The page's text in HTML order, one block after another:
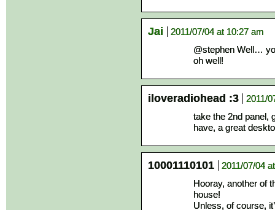
Jai
2011/07/04 at 10:27 am
@stephen Well…
oh well!
iloveradiohead :3
2011/
take the 2nd panel,
have, a great
10001110101
2011/07/04
Hooray, another of
house!
Unless, of course,